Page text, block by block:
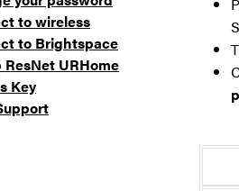
to wireless
to Brightspace
ResNet URHome
Key